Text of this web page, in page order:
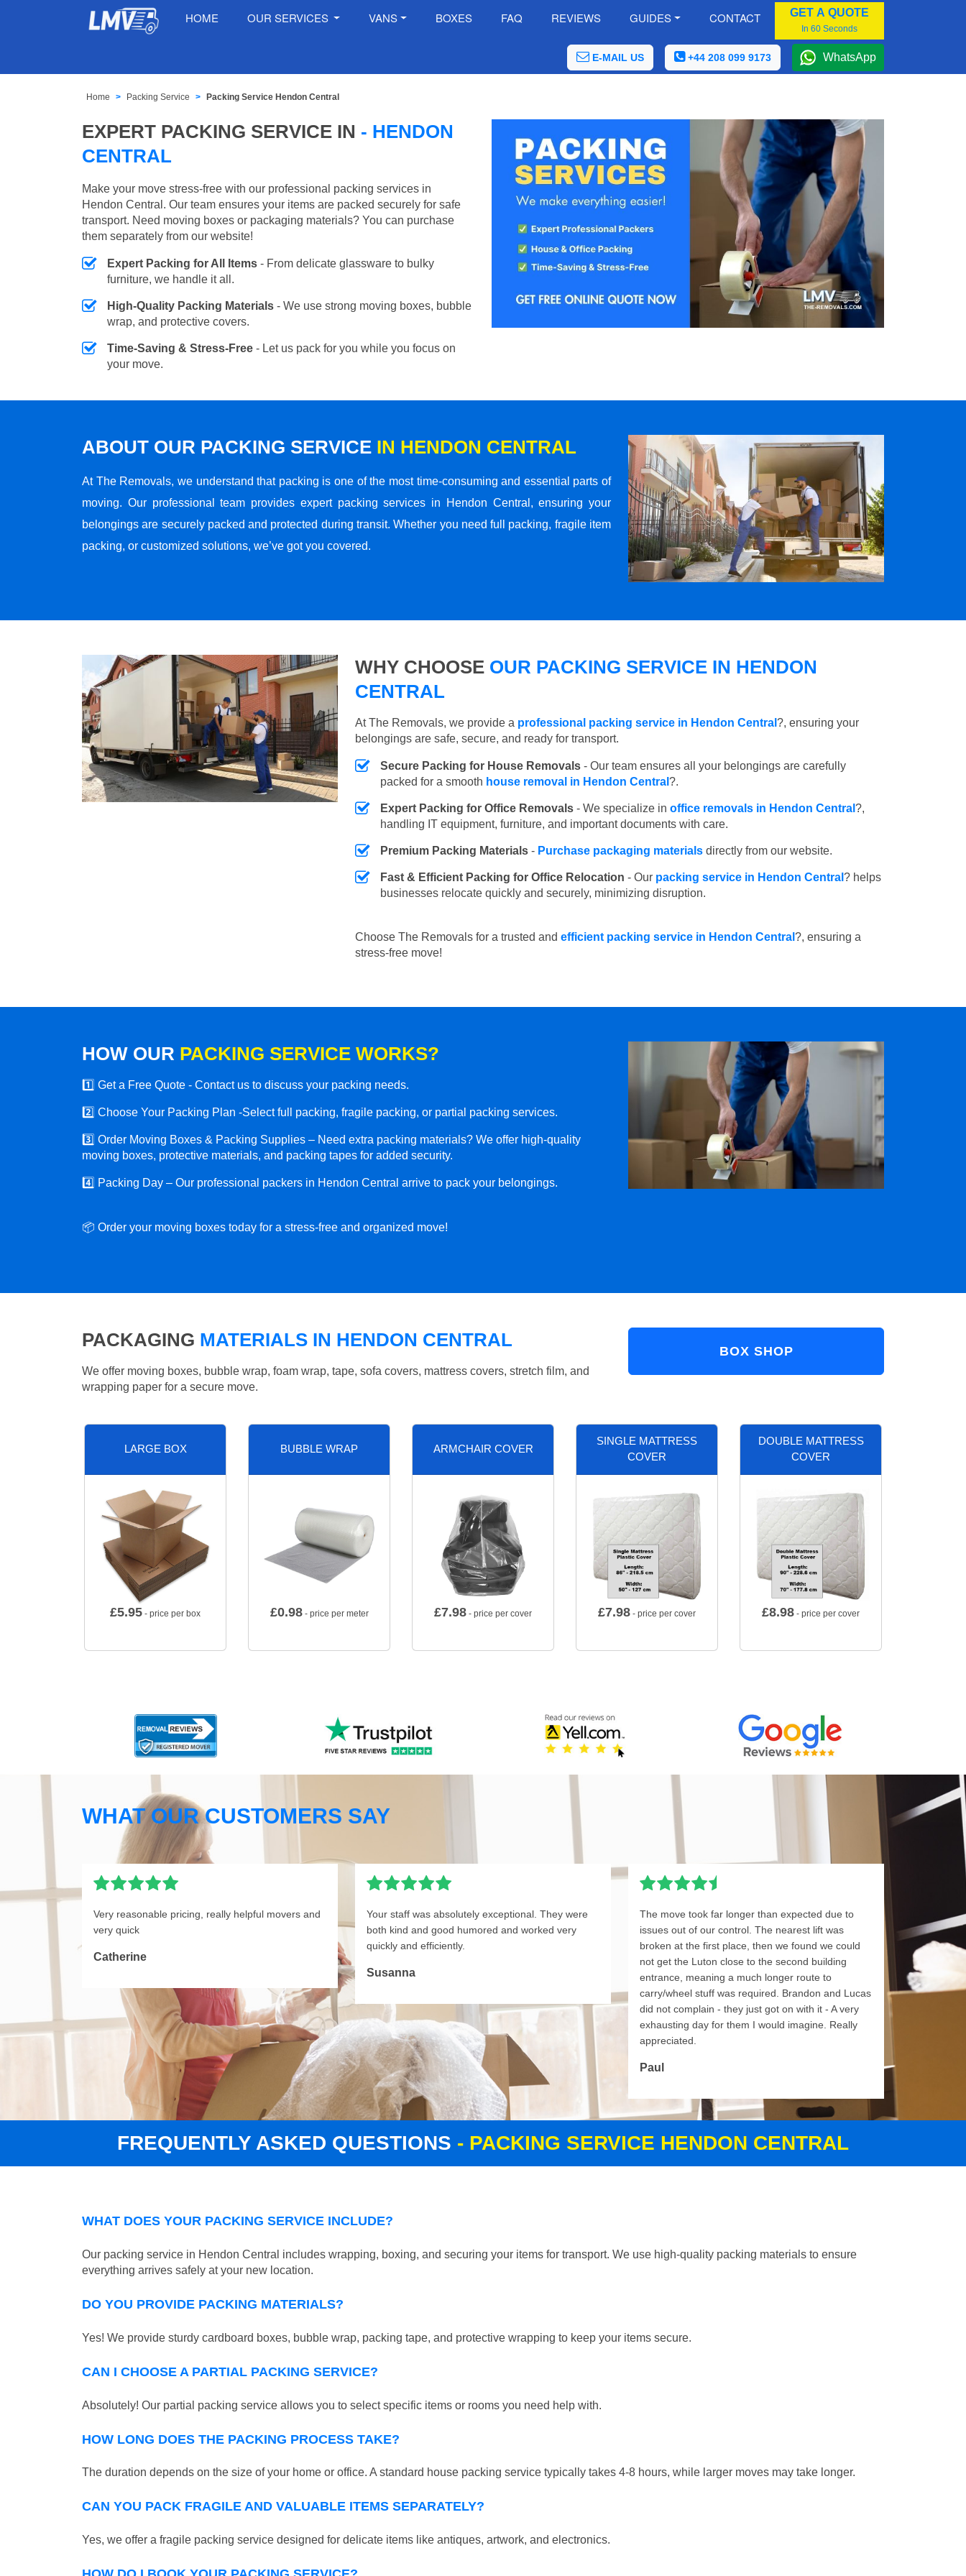
HOME OUR SERVICES VANS BOXES FAQ REVIEWS GUIDES CONTACT GET A QUOTE
In 60 Seconds
E-MAIL US +44 208 099 9173 WhatsApp
Home Packing Service Packing Service Hendon Central
EXPERT PACKING SERVICE IN - HENDON
CENTRAL
Make your move stress-free with our professional packing services in
Hendon Central. Our team ensures your items are packed securely for safe
transport. Need moving boxes or packaging materials? You can purchase
them separately from our website!
Expert Packing for All Items - From delicate glassware to bulky
furniture, we handle it all.
High-Quality Packing Materials - We use strong moving boxes, bubble
wrap, and protective covers.
Time-Saving & Stress-Free - Let us pack for you while you focus on
your move.
ABOUT OUR PACKING SERVICE IN HENDON CENTRAL
At The Removals, we understand that packing is one of the most time-consuming and essential parts of
moving. Our professional team provides expert packing services in Hendon Central, ensuring your
belongings are securely packed and protected during transit. Whether you need full packing, fragile item
packing, or customized solutions, we’ve got you covered.
WHY CHOOSE OUR PACKING SERVICE IN HENDON
CENTRAL
At The Removals, we provide a professional packing service in Hendon Central ?, ensuring your
belongings are safe, secure, and ready for transport.
Secure Packing for House Removals - Our team ensures all your belongings are carefully
packed for a smooth house removal in Hendon Central ?.
Expert Packing for Office Removals - We specialize in office removals in Hendon Central ?,
handling IT equipment, furniture, and important documents with care.
Premium Packing Materials - Purchase packaging materials directly from our website.
Fast & Efficient Packing for Office Relocation - Our packing service in Hendon Central ? helps
businesses relocate quickly and securely, minimizing disruption.
Choose The Removals for a trusted and efficient packing service in Hendon Central ?, ensuring a
stress-free move!
HOW OUR PACKING SERVICE WORKS?
1️⃣ Get a Free Quote - Contact us to discuss your packing needs.
2️⃣ Choose Your Packing Plan -Select full packing, fragile packing, or partial packing services.
3️⃣ Order Moving Boxes & Packing Supplies – Need extra packing materials? We offer high-quality
moving boxes, protective materials, and packing tapes for added security.
4️⃣ Packing Day – Our professional packers in Hendon Central arrive to pack your belongings.
📦 Order your moving boxes today for a stress-free and organized move!
PACKAGING MATERIALS IN HENDON CENTRAL
We offer moving boxes, bubble wrap, foam wrap, tape, sofa covers, mattress covers, stretch film, and
wrapping paper for a secure move.
BOX SHOP
LARGE BOX
£5.95 - price per box
BUBBLE WRAP
£0.98- price per meter
ARMCHAIR COVER
£7.98 - price per cover
SINGLE MATTRESS
COVER
£7.98 - price per cover
DOUBLE MATTRESS
COVER
£8.98 - price per cover
WHAT OUR CUSTOMERS SAY
Very reasonable pricing, really helpful movers and
very quick
Catherine
Your staff was absolutely exceptional. They were
both kind and good humored and worked very
quickly and efficiently.
Susanna
The move took far longer than expected due to
issues out of our control. The nearest lift was
broken at the first place, then we found we could
not get the Luton close to the second building
entrance, meaning a much longer route to
carry/wheel stuff was required. Brandon and Lucas
did not complain - they just got on with it - A very
exhausting day for them I would imagine. Really
appreciated.
Paul
FREQUENTLY ASKED QUESTIONS - PACKING SERVICE HENDON CENTRAL
WHAT DOES YOUR PACKING SERVICE INCLUDE?
Our packing service in Hendon Central includes wrapping, boxing, and securing your items for transport. We use high-quality packing materials to ensure
everything arrives safely at your new location.
DO YOU PROVIDE PACKING MATERIALS?
Yes! We provide sturdy cardboard boxes, bubble wrap, packing tape, and protective wrapping to keep your items secure.
CAN I CHOOSE A PARTIAL PACKING SERVICE?
Absolutely! Our partial packing service allows you to select specific items or rooms you need help with.
HOW LONG DOES THE PACKING PROCESS TAKE?
The duration depends on the size of your home or office. A standard house packing service typically takes 4-8 hours, while larger moves may take longer.
CAN YOU PACK FRAGILE AND VALUABLE ITEMS SEPARATELY?
Yes, we offer a fragile packing service designed for delicate items like antiques, artwork, and electronics.